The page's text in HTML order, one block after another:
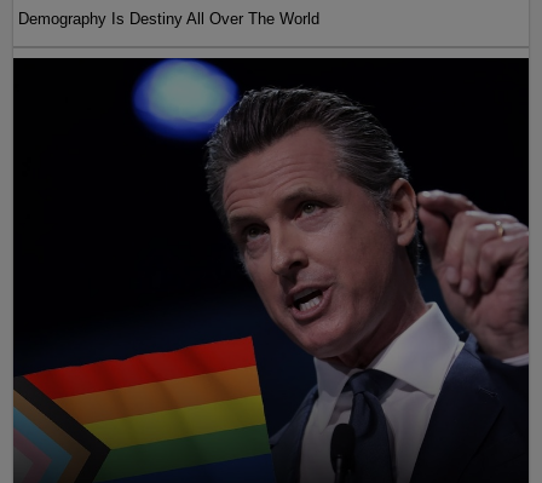
Demography Is Destiny All Over The World